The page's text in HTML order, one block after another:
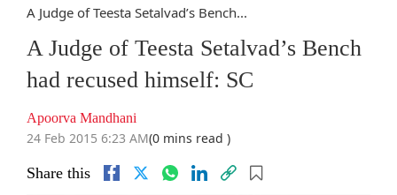
A Judge of Teesta Setalvad’s Bench...
A Judge of Teesta Setalvad’s Bench
had recused himself: SC
Apoorva Mandhani
24 Feb 2015 6:23 AM(0 mins read )
Share this